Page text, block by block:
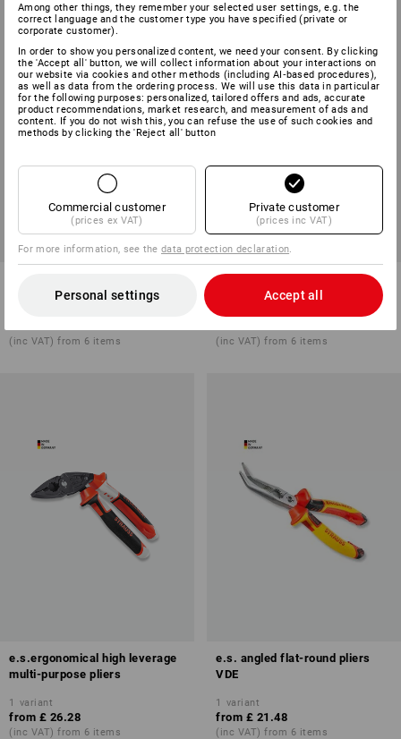
(inc VAT) from 6 items
e.s. Clamp gripping pliers
1
(inc VAT) from 6 items
e.s.ergonomical high leverage
multi-purpose pliers
1 variant
from £ 26.28
(inc VAT) from 6 items
e.s. angled flat-round pliers
VDE
1 variant
from £ 21.48
(inc VAT) from 6 items
Among other things, they remember your selected user settings, e.g. the
correct language and the customer type you have specified (private or
corporate customer).
In order to show you personalized content, we need your consent. By clicking
the 'Accept all' button, we will collect information about your interactions on
our website via cookies and other methods (including AI‑based procedures),
as well as data from the ordering process. We will use this data in particular
for the following purposes: personalized, tailored offers and ads, accurate
product recommendations, market research, and measurement of ads and
content. If you do not wish this, you can refuse the use of such cookies and
methods by clicking the 'Reject all' button
Commercial customer
(prices ex VAT)
Private customer
(prices inc VAT)
For more information, see thedata protection declaration
Personal settings Accept all